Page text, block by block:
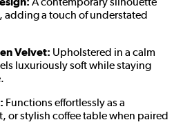
a touch of understated
Velvet: Upholstered in a calm
luxuriously soft while staying
Functions effortlessly as a
or stylish coffee table when paired